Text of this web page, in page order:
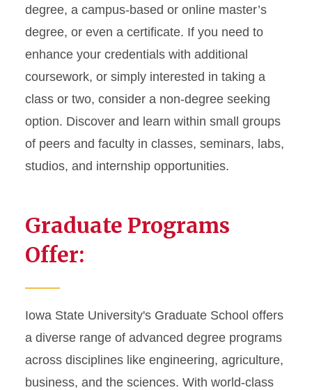
degree, a campus-based or online master’s
degree, or even a certificate. If you need to
enhance your credentials with additional
coursework, or simply interested in taking a
class or two, consider a non-degree seeking
option. Discover and learn within small groups
of peers and faculty in classes, seminars, labs,
studios, and internship opportunities.
Graduate Programs
Offer:
Iowa State University's Graduate School offers
a diverse range of advanced degree programs
across disciplines like engineering, agriculture,
business, and the sciences. With world-class